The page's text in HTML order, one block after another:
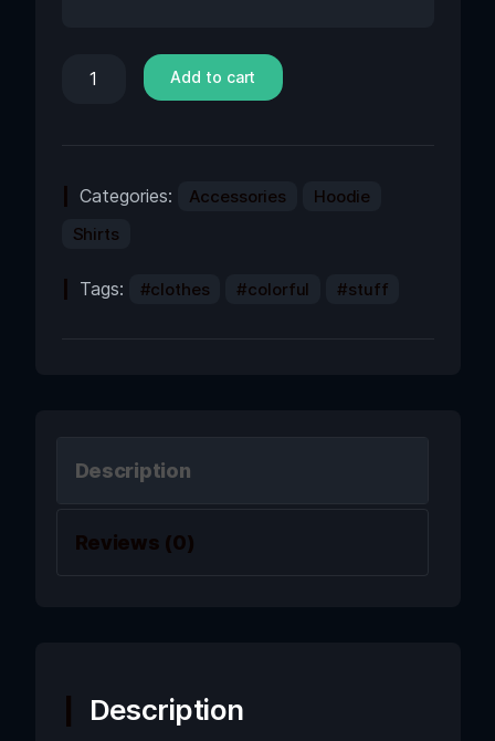
Add to cart
Categories: Accessories
Hoodie
Shirts
Tags: clothes colorful stuff
Description
Reviews (0)
Description